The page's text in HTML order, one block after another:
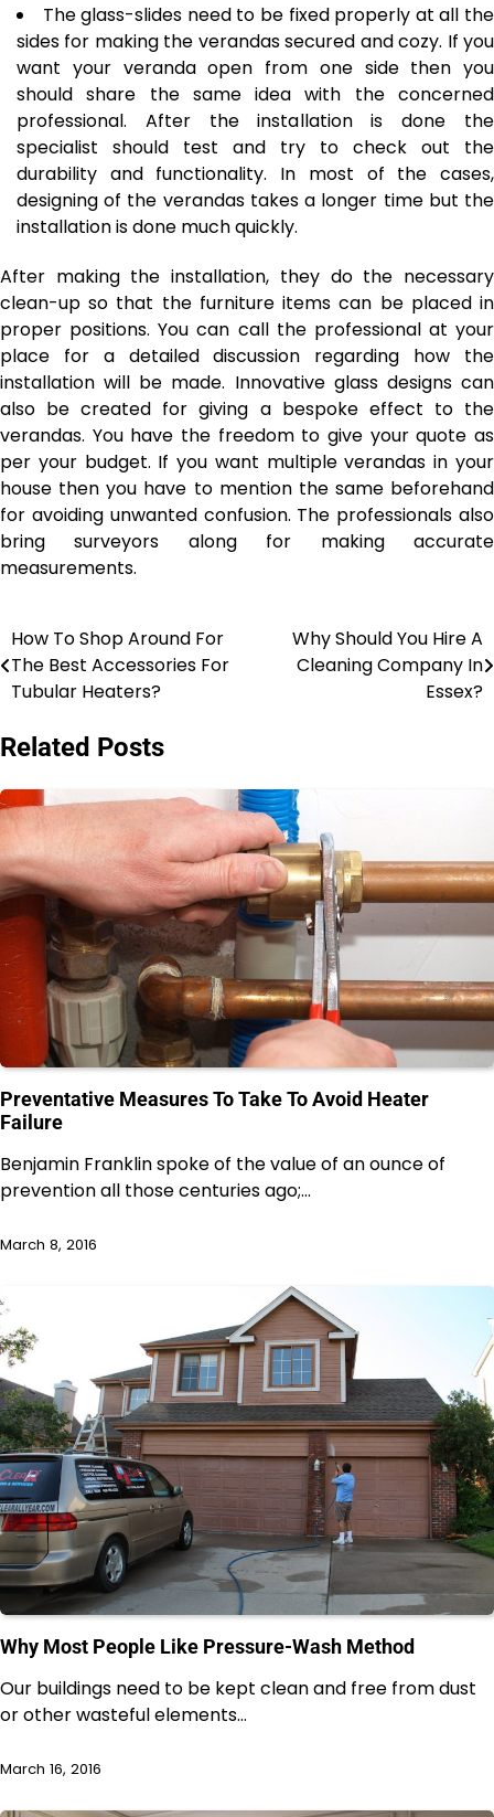
The glass-slides need to be fixed properly at all the
sides for making the verandas secured and cozy. If you
want your veranda open from one side then you
should share the same idea with the concerned
professional. After the installation is done the
specialist should test and try to check out the
durability and functionality. In most of the cases,
designing of the verandas takes a longer time but the
installation is done much quickly.
After making the installation, they do the necessary
clean-up so that the furniture items can be placed in
proper positions. You can call the professional at your
place for a detailed discussion regarding how the
installation will be made. Innovative glass designs can
also be created for giving a bespoke effect to the
verandas. You have the freedom to give your quote as
per your budget. If you want multiple verandas in your
house then you have to mention the same beforehand
for avoiding unwanted confusion. The professionals also
bring surveyors along for making accurate
measurements.
Post
navigation
How To Shop Around For
The Best Accessories For
Tubular Heaters?
Why Should You Hire A
Cleaning Company In
Essex?
Related Posts
Preventative Measures To Take To Avoid Heater
Failure
Benjamin Franklin spoke of the value of an ounce of
prevention all those centuries ago;…
March 8, 2016
Why Most People Like Pressure-Wash Method
Our buildings need to be kept clean and free from dust
or other wasteful elements…
March 16, 2016